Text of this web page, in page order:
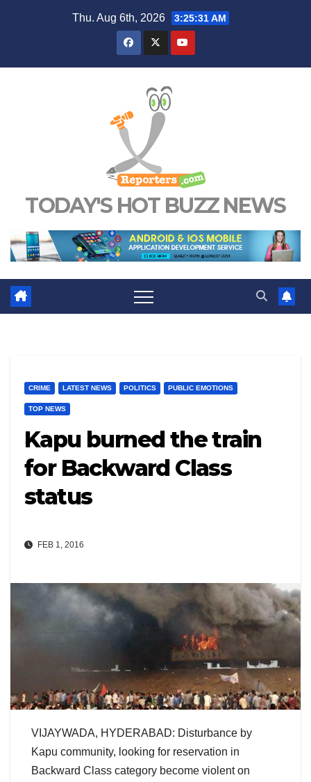
Thu. Aug 6th, 2026 3:25:32 AM
TODAY'S HOT BUZZ NEWS
CRIME LATEST NEWS POLITICS PUBLIC EMOTIONS
TOP NEWS
Kapu burned the train
for Backward Class
status
FEB 1, 2016
VIJAYWADA, HYDERABAD: Disturbance by
Kapu community, looking for reservation in
Backward Class category become violent on